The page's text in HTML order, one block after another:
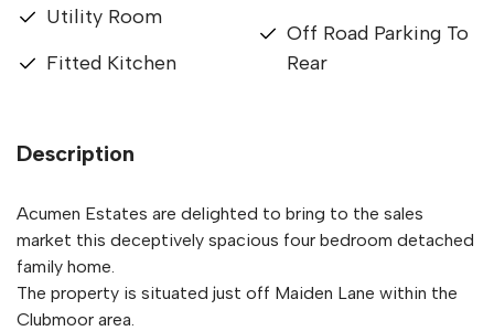
Utility Room
Fitted Kitchen
Off Road Parking To
Rear
Description
Acumen Estates are delighted to bring to the sales
market this deceptively spacious four bedroom detached
family home.
The property is situated just off Maiden Lane within the
Clubmoor area.